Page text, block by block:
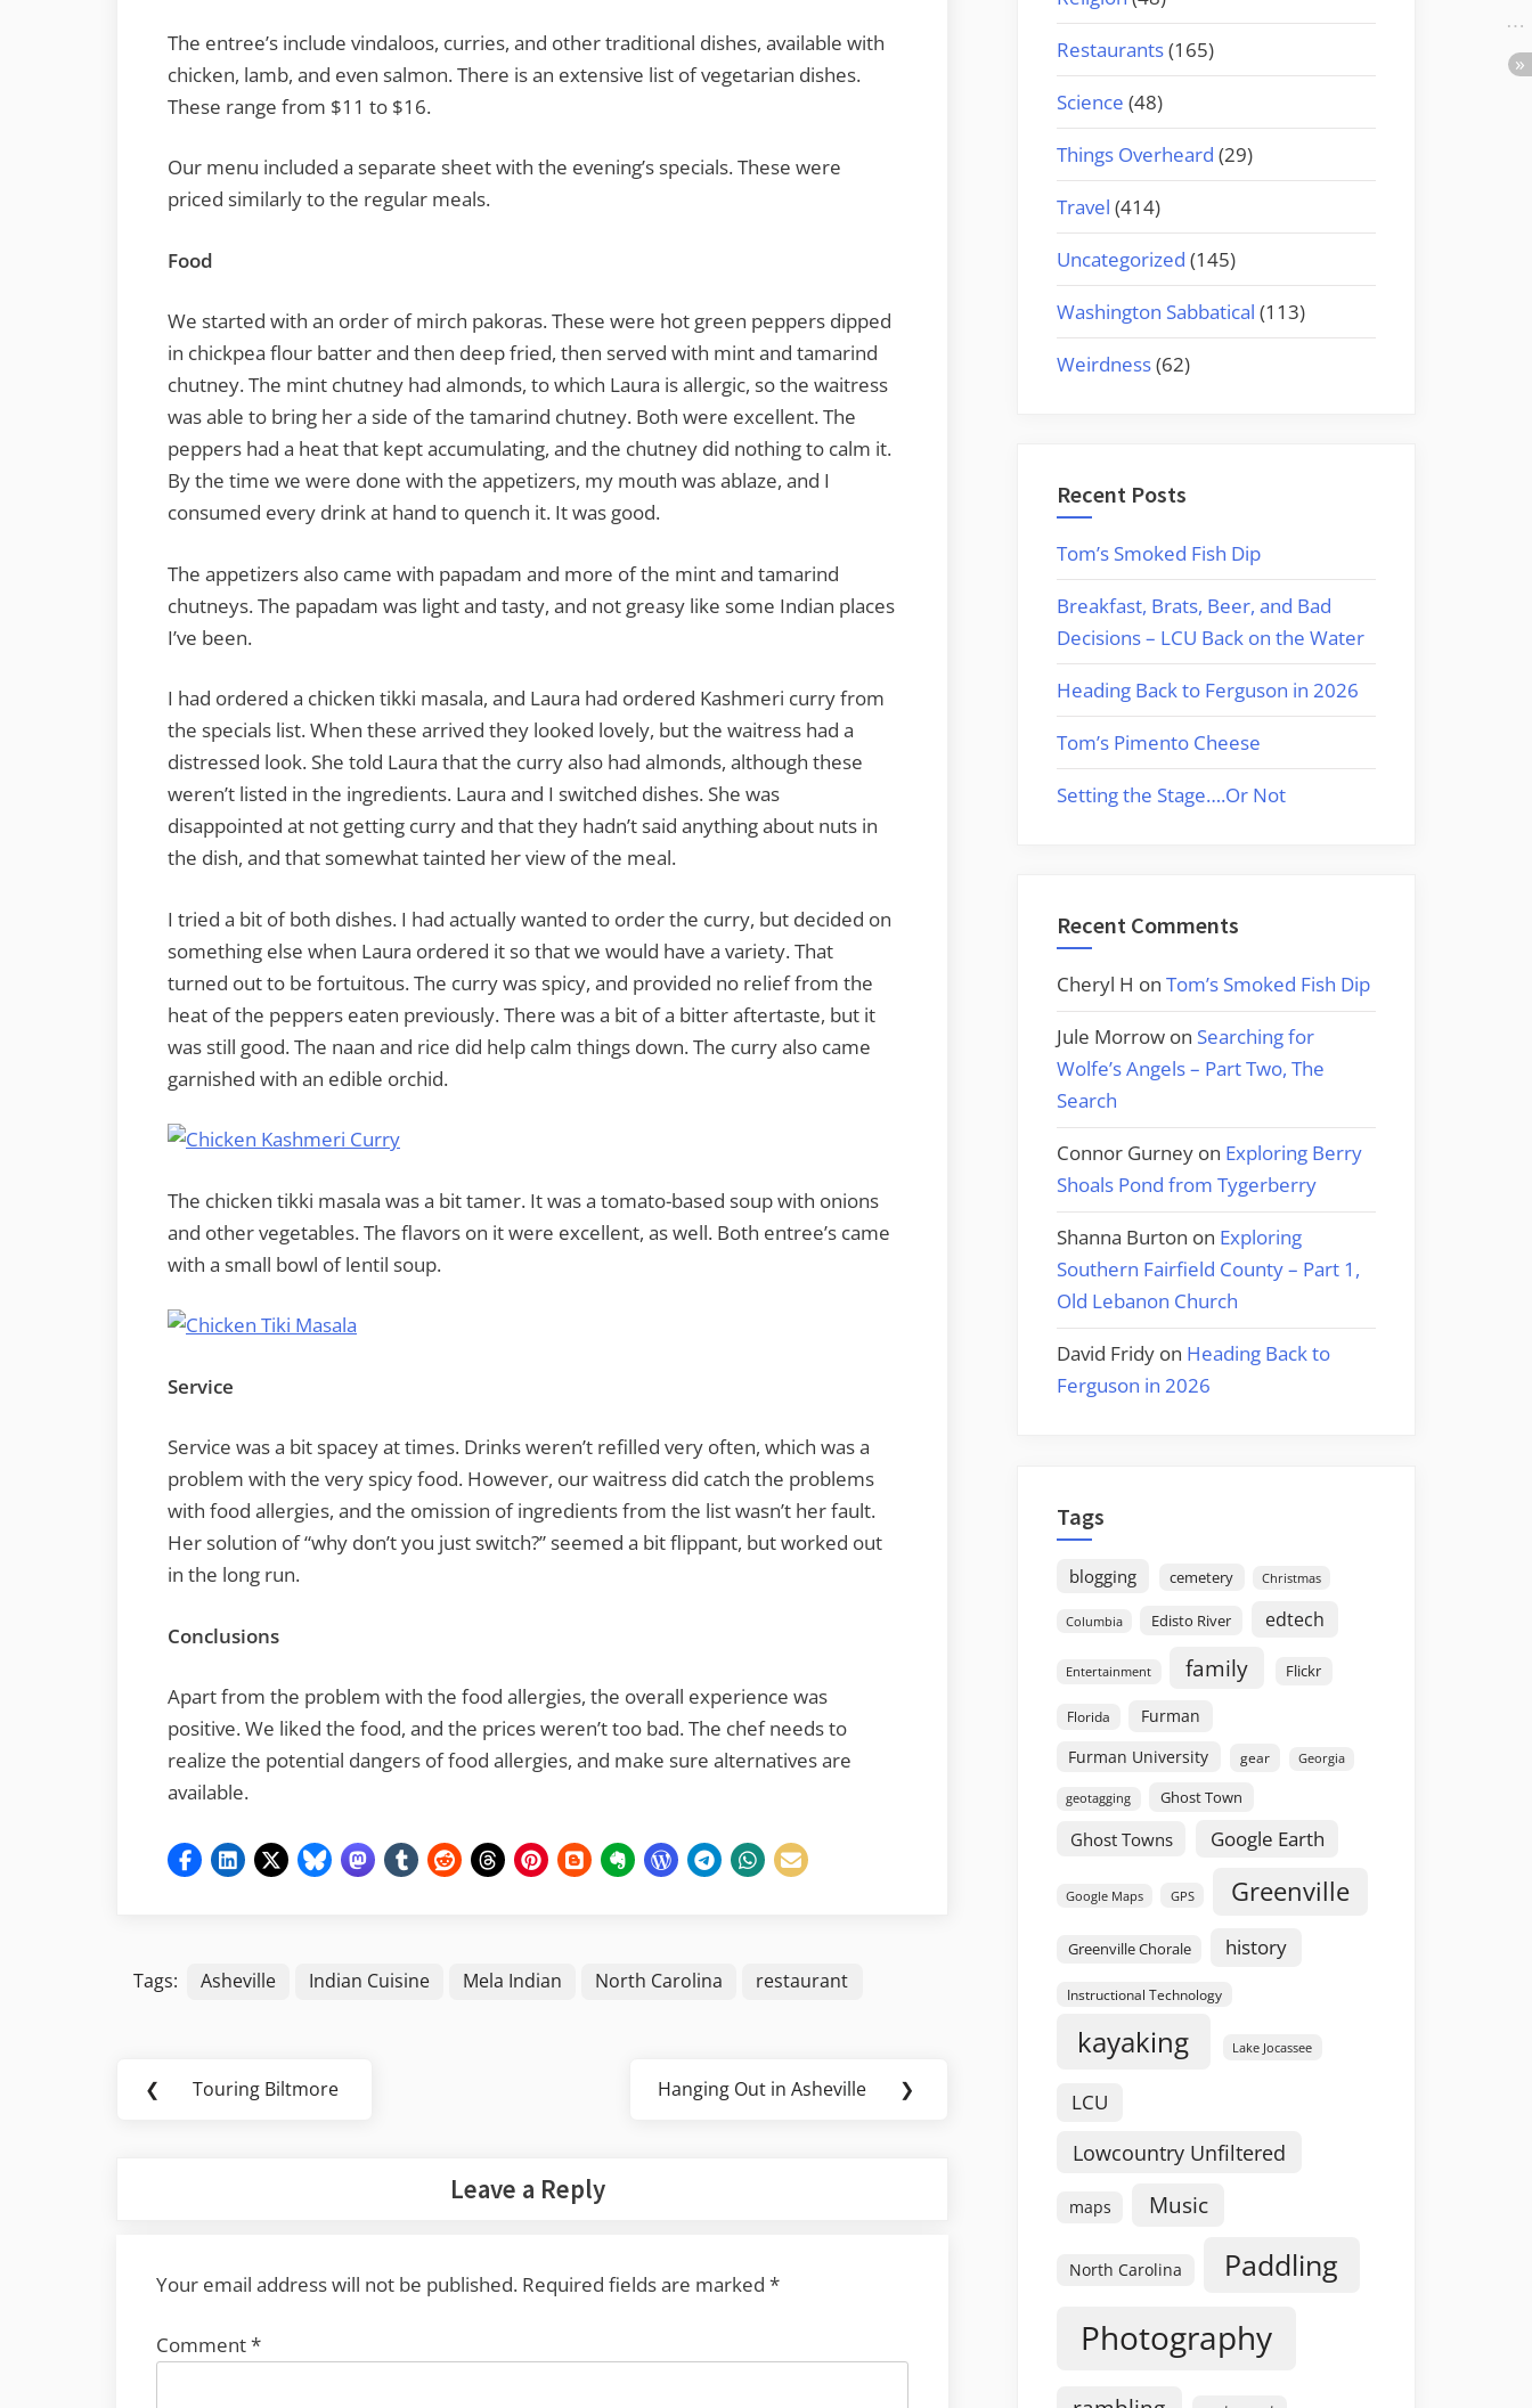
The entree’s include vindaloos, curries, and other traditional dishes, available with
chicken, lamb, and even salmon. There is an extensive list of vegetarian dishes.
These range from $11 to $16.
Our menu included a separate sheet with the evening’s specials. These were
priced similarly to the regular meals.
Food
We started with an order of mirch pakoras. These were hot green peppers dipped
in chickpea flour batter and then deep fried, then served with mint and tamarind
chutney. The mint chutney had almonds, to which Laura is allergic, so the waitress
was able to bring her a side of the tamarind chutney. Both were excellent. The
peppers had a heat that kept accumulating, and the chutney did nothing to calm it.
By the time we were done with the appetizers, my mouth was ablaze, and I
consumed every drink at hand to quench it. It was good.
The appetizers also came with papadam and more of the mint and tamarind
chutneys. The papadam was light and tasty, and not greasy like some Indian places
I’ve been.
I had ordered a chicken tikki masala, and Laura had ordered Kashmeri curry from
the specials list. When these arrived they looked lovely, but the waitress had a
distressed look. She told Laura that the curry also had almonds, although these
weren’t listed in the ingredients. Laura and I switched dishes. She was
disappointed at not getting curry and that they hadn’t said anything about nuts in
the dish, and that somewhat tainted her view of the meal.
I tried a bit of both dishes. I had actually wanted to order the curry, but decided on
something else when Laura ordered it so that we would have a variety. That
turned out to be fortuitous. The curry was spicy, and provided no relief from the
heat of the peppers eaten previously. There was a bit of a bitter aftertaste, but it
was still good. The naan and rice did help calm things down. The curry also came
garnished with an edible orchid.
The chicken tikki masala was a bit tamer. It was a tomato-based soup with onions
and other vegetables. The flavors on it were excellent, as well. Both entree’s came
with a small bowl of lentil soup.
Service
Service was a bit spacey at times. Drinks weren’t refilled very often, which was a
problem with the very spicy food. However, our waitress did catch the problems
with food allergies, and the omission of ingredients from the list wasn’t her fault.
Her solution of “why don’t you just switch?” seemed a bit flippant, but worked out
in the long run.
Conclusions
Apart from the problem with the food allergies, the overall experience was
positive. We liked the food, and the prices weren’t too bad. The chef needs to
realize the potential dangers of food allergies, and make sure alternatives are
available.
Tags: Asheville Indian Cuisine Mela Indian North Carolina restaurant
Post
❮
Previous
Touring Biltmore
Next
Hanging Out in Asheville ❯
Leave a Reply
Your email address will not be published. Required fields are marked *
Comment*
Restaurants(165)
Science (48)
Things Overheard (29)
Travel (414)
Uncategorized (145)
Washington Sabbatical (113)
Weirdness(62)
Recent Posts
Tom’s Smoked Fish Dip
Breakfast, Brats, Beer, and Bad
Decisions – LCU Back on the Water
Heading Back to Ferguson in 2026
Tom’s Pimento Cheese
Setting the Stage….Or Not
Recent Comments
Cheryl H on Tom’s Smoked Fish Dip
Jule Morrow on Searching for
Wolfe’s Angels – Part Two, The
Search
Connor Gurney on Exploring Berry
Shoals Pond from Tygerberry
Shanna Burton on Exploring
Southern Fairfield County – Part 1,
Old Lebanon Church
David Fridy on Heading Back to
Ferguson in 2026
Tags
blogging cemetery Christmas
Columbia Edisto River edtech
Entertainment family Flickr
Florida
Furman
Furman University
gear Georgia
geotagging Ghost Town
Ghost Towns Google Earth
Google Maps GPS Greenville
Greenville Chorale history
Instructional Technology
kayaking Lake Jocassee
LCU
Lowcountry Unfiltered
maps Music
North Carolina Paddling
Photography